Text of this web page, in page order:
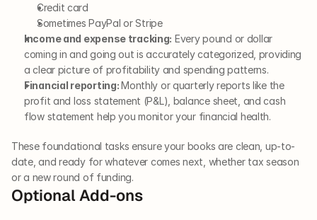
Credit card
Sometimes PayPal or Stripe
Income and expense tracking: Every pound or dollar
coming in and going out is accurately categorized, providing
a clear picture of profitability and spending patterns.
Financial reporting: Monthly or quarterly reports like the
profit and loss statement (P&L), balance sheet, and cash
flow statement help you monitor your financial health.
These foundational tasks ensure your books are clean, up-to-
date, and ready for whatever comes next, whether tax season
or a new round of funding.
Optional Add-ons